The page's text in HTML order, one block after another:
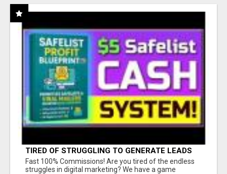
TIRED OF STRUGGLING TO GENERATE LEADS
AND INCOME ONLINE?
Fast 100% Commissions! Are you tired of the endless
struggles in digital marketing? We have a game